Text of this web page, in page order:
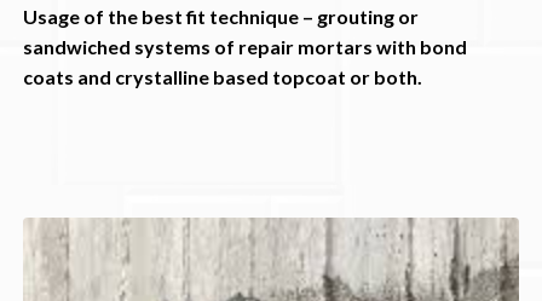
Usage of the best fit technique – grouting or
sandwiched systems of repair mortars with bond
coats and crystalline based topcoat or both.